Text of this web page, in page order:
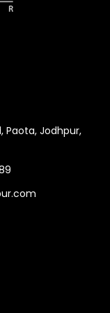
Paota, Jodhpur,